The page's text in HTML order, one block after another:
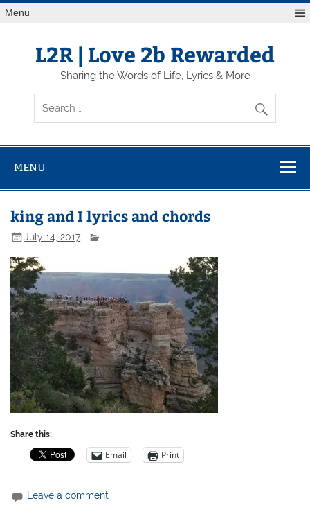
Skip
toMenu
L2R | Love 2b Rewarded
Sharing the Words of Life, Lyrics & More
MENU
king and I lyrics and chords
July 14, 2017
Share this:
Email Print
Leave a comment